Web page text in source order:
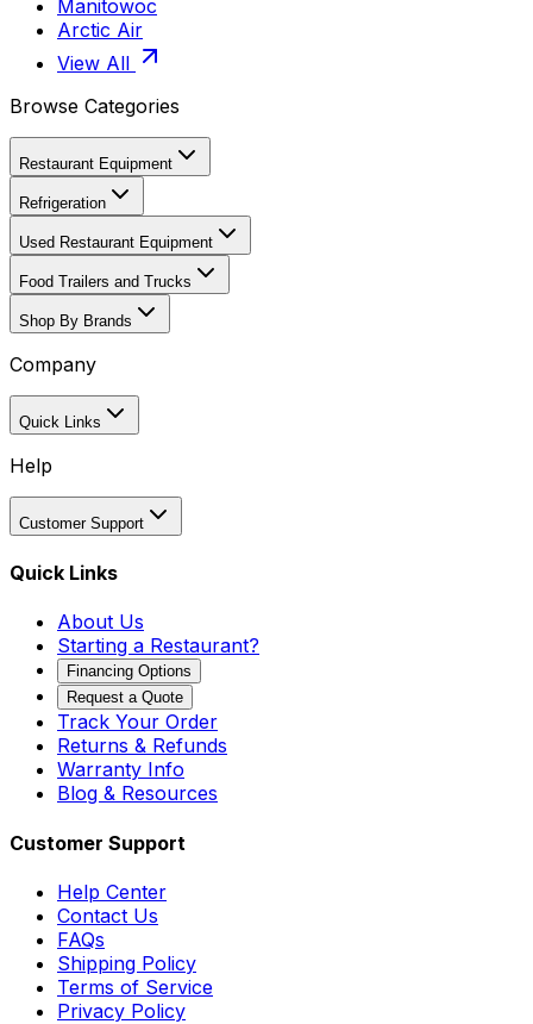
Manitowoc
Arctic Air
View All
Browse Categories
Restaurant Equipment
Refrigeration
Used Restaurant Equipment
Food Trailers and Trucks
Shop By Brands
Company
Quick Links
Help
Customer Support
Quick Links
About Us
Starting a Restaurant?
Financing Options
Request a Quote
Track Your Order
Returns & Refunds
Warranty Info
Blog & Resources
Customer Support
Help Center
Contact Us
FAQs
Shipping Policy
Terms of Service
Privacy Policy